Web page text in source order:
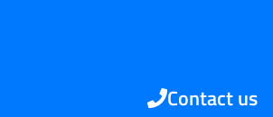
Contact us